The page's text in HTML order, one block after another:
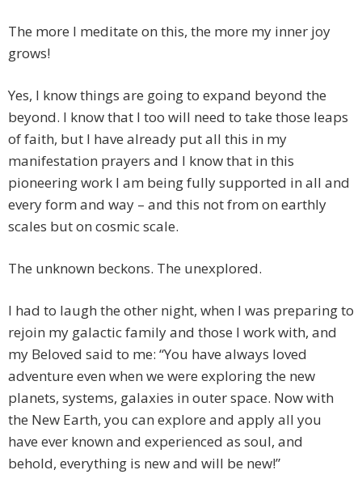
The more I meditate on this, the more my inner joy
grows!
Yes, I know things are going to expand beyond the
beyond. I know that I too will need to take those leaps
of faith, but I have already put all this in my
manifestation prayers and I know that in this
pioneering work I am being fully supported in all and
every form and way – and this not from on earthly
scales but on cosmic scale.
The unknown beckons. The unexplored.
I had to laugh the other night, when I was preparing to
rejoin my galactic family and those I work with, and
my Beloved said to me: “You have always loved
adventure even when we were exploring the new
planets, systems, galaxies in outer space. Now with
the New Earth, you can explore and apply all you
have ever known and experienced as soul, and
behold, everything is new and will be new!”